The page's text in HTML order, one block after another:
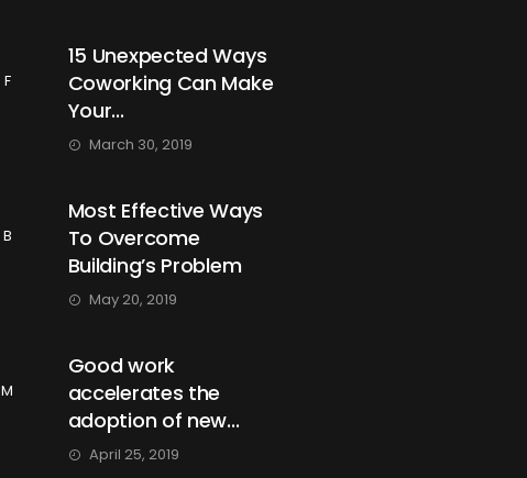
F
15 Unexpected Ways
Coworking Can Make
Your...
March 30, 2019
B
Most Effective Ways
To Overcome
Building’s Problem
May 20, 2019
M
Good work
accelerates the
adoption of new...
April 25, 2019